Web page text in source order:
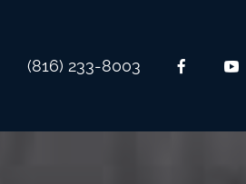
(816) 233-8003